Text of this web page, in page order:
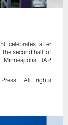
celebrates after
the second half of
(AP
Press. All rights